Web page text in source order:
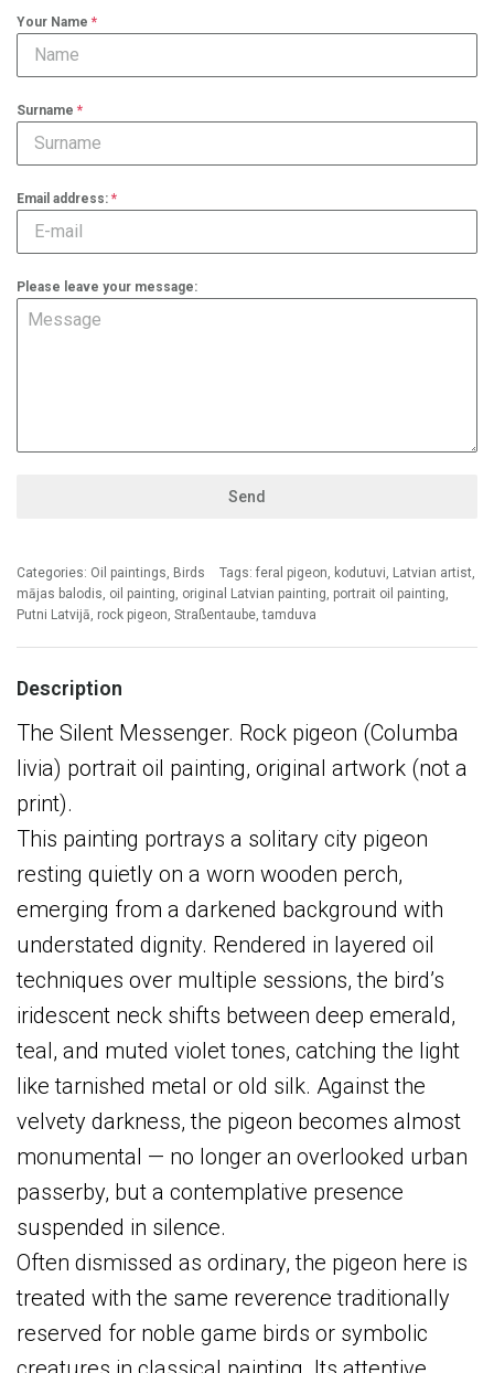
Your Name *
Surname *
Email address: *
Please leave your message:
Send
Categories: Oil paintings, Birds Tags: feral pigeon, kodutuvi, Latvian artist,
mājas balodis, oil painting, original Latvian painting, portrait oil painting,
Putni Latvijā, rock pigeon, Straßentaube,tamduva
Description
The Silent Messenger. Rock pigeon (Columba
livia) portrait oil painting, original artwork (not a
print).
This painting portrays a solitary city pigeon
resting quietly on a worn wooden perch,
emerging from a darkened background with
understated dignity. Rendered in layered oil
techniques over multiple sessions, the bird’s
iridescent neck shifts between deep emerald,
teal, and muted violet tones, catching the light
like tarnished metal or old silk. Against the
velvety darkness, the pigeon becomes almost
monumental — no longer an overlooked urban
passerby, but a contemplative presence
suspended in silence.
Often dismissed as ordinary, the pigeon here is
treated with the same reverence traditionally
reserved for noble game birds or symbolic